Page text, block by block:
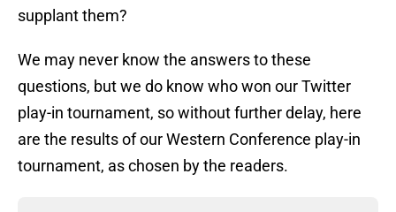
supplant them?
We may never know the answers to these
questions, but we do know who won our Twitter
play-in tournament, so without further delay, here
are the results of our Western Conference play-in
tournament, as chosen by the readers.